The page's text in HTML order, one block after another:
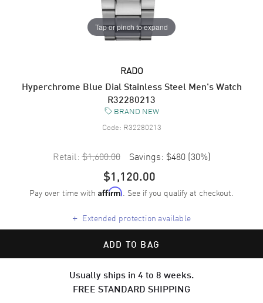
Tap or pinch to expand
RADO
Hyperchrome Blue Dial Stainless Steel Men's Watch
R32280213
BRAND NEW
Code: R32280213
Retail: $1,600.00 Savings: $480 (30%)
$1,120.00
Pay over time with Affirm. See if you qualify at checkout.
+ Extended protection available
ADD TO BAG
Usually ships in 4 to 8 weeks.
FREE STANDARD SHIPPING